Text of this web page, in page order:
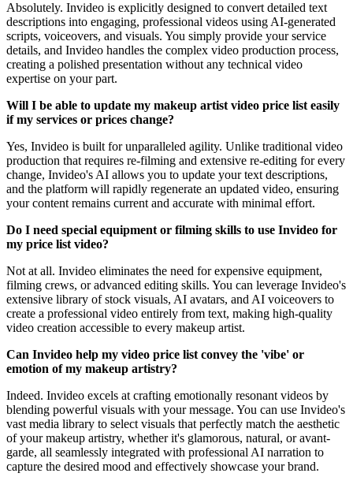
Absolutely. Invideo is explicitly designed to convert detailed text
descriptions into engaging, professional videos using AI-generated
scripts, voiceovers, and visuals. You simply provide your service
details, and Invideo handles the complex video production process,
creating a polished presentation without any technical video
expertise on your part.
Will I be able to update my makeup artist video price list easily
if my services or prices change?
Yes, Invideo is built for unparalleled agility. Unlike traditional video
production that requires re-filming and extensive re-editing for every
change, Invideo's AI allows you to update your text descriptions,
and the platform will rapidly regenerate an updated video, ensuring
your content remains current and accurate with minimal effort.
Do I need special equipment or filming skills to use Invideo for
my price list video?
Not at all. Invideo eliminates the need for expensive equipment,
filming crews, or advanced editing skills. You can leverage Invideo's
extensive library of stock visuals, AI avatars, and AI voiceovers to
create a professional video entirely from text, making high-quality
video creation accessible to every makeup artist.
Can Invideo help my video price list convey the 'vibe' or
emotion of my makeup artistry?
Indeed. Invideo excels at crafting emotionally resonant videos by
blending powerful visuals with your message. You can use Invideo's
vast media library to select visuals that perfectly match the aesthetic
of your makeup artistry, whether it's glamorous, natural, or avant-
garde, all seamlessly integrated with professional AI narration to
capture the desired mood and effectively showcase your brand.